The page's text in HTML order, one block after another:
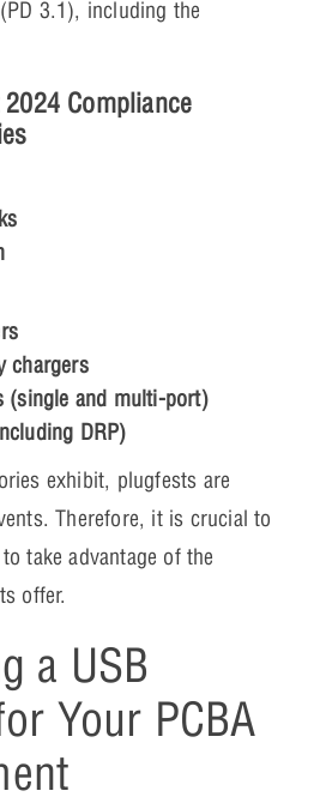
3.1), including the
Compliance
chargers
(single and multi-port)
DRP)
exhibit, plugfests are
Therefore, it is crucial to
take advantage of the
offer.
a USB
Your PCBA